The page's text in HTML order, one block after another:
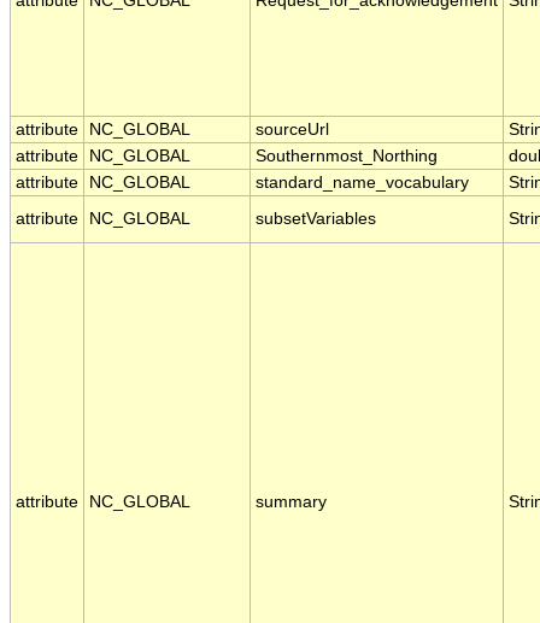
attribute NC_GLOBAL sourceUrl
attribute
NC_GLOBAL Southernmost_Northing
attribute
NC_GLOBAL standard_name_vocabulary
attribute
NC_GLOBAL subsetVariables
attribute NC_GLOBAL summary